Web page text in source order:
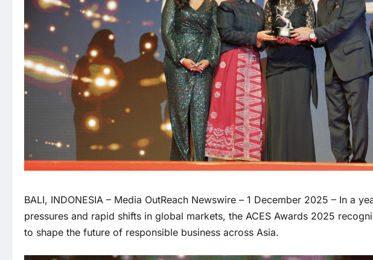
BALI, INDONESIA – Media OutReach Newswire – 1 December 2025 – In a
pressures and rapid shifts in global markets, the ACES Awards 2025
to shape the future of responsible business across Asia.